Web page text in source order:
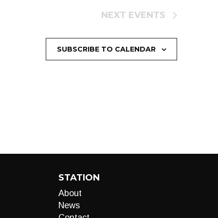
NEXT EVENTS
SUBSCRIBE TO CALENDAR
STATION
About
News